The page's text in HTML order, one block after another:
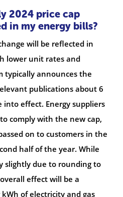
2024 price cap
in my energy bills?
will be reflected in
lower unit rates and
typically announces the
publications about 6
into effect. Energy suppliers
comply with the new cap,
on to customers in the
half of the year. While
slightly due to rounding to
effect will be a
of electricity and gas